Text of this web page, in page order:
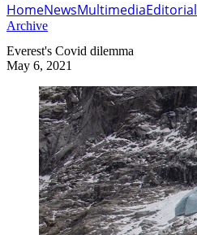
HomeNewsMultimediaEditorial
Archive
Everest's Covid dilemma
May 6, 2021